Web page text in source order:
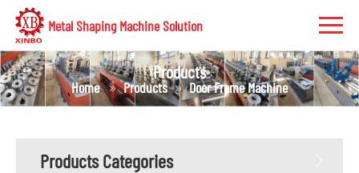
Metal Shaping Machine Solution
Products
Home Products Door Frame Machine
Products Categories